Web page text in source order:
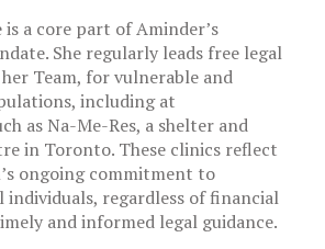
is a core part of Aminder’s
She regularly leads free legal
Team, for vulnerable and
including at
as Na-Me-Res, a shelter and
in Toronto. These clinics reflect
ongoing commitment to
regardless of financial
and informed legal guidance.